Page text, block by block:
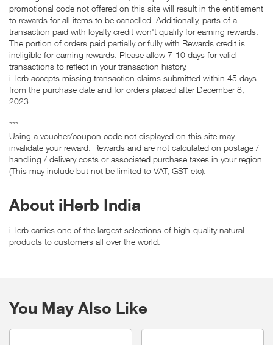
promotional code not offered on this site will result in the entitlement
to rewards for all items to be cancelled. Additionally, parts of a
transaction paid with loyalty credit won't qualify for earning rewards.
The portion of orders paid partially or fully with Rewards credit is
ineligible for earning rewards. Please allow 7-10 days for valid
transactions to reflect in your transaction history.
iHerb accepts missing transaction claims submitted within 45 days
from the purchase date and for orders placed after December 8,
2023.
***
Using a voucher/coupon code not displayed on this site may
invalidate your reward. Rewards and are not calculated on postage /
handling / delivery costs or associated purchase taxes in your region
(This may include but not be limited to VAT, GST etc).
About iHerb India
iHerb carries one of the largest selections of high-quality natural
products to customers all over the world.
You May Also Like